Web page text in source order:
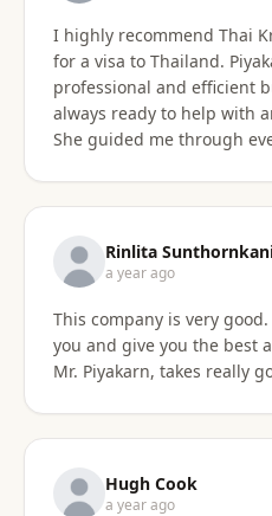
I highly recommend Thai
for a visa to Thailand.
professional and efficient
always ready to help with
She guided me through
assistance, she’s the best
Rinlita
a year ago
This company is very
you and give you the best
Mr. Piyakarn, takes really
Hugh Cook
a year ago